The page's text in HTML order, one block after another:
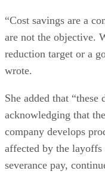
“Cost savings are a
are not the objective.
reduction target or a
wrote.
She added that
acknowledging that
company develops
affected by the
severance pay,